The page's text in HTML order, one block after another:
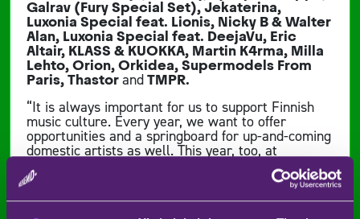
Galrav (Fury Special Set), Jekaterina,
Luxonia Special feat. Lionis, Nicky B & Walter
Alan, Luxonia Special feat. DeejaVu, Eric
Altair, KLASS & KUOKKA, Martin K4rma, Milla
Lehto, Orion, Orkidea, Supermodels From
Paris, ThastorandTMPR.
“It is always important for us to support Finnish
music culture. Every year, we want to offer
opportunities and a springboard for up-and-coming
domestic artists as well. This year, too, at
Weekend Festival, a new generation of DJs and
familiar domestic industry giants will take to the
turntables,” says Weekend Festival’s Marketing